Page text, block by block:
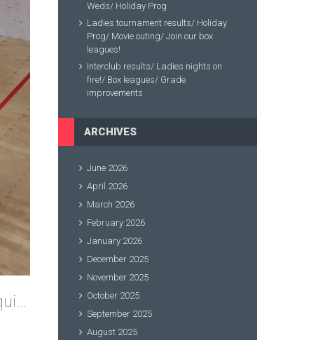
Juniors Take A Break From Squash Coaching And Have A Game Of Squicket
Weds/ Holiday Prog
Ladies tournament results/ Holiday
Prog/ Movie outing/ Join our box
leagues!
Interclub results/ Ladies nights on
fire!/ Box leagues/ Grade
improvements
ARCHIVES
June 2026
April 2026
March 2026
February 2026
January 2026
December 2025
November 2025
October 2025
September 2025
August 2025